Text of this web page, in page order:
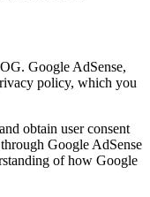
Google AdSense,
policy, which you
obtain user consent
Google AdSense
of how Google